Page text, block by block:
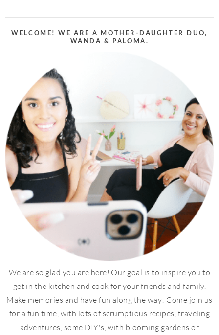
WELCOME! WE ARE A MOTHER-DAUGHTER DUO,
WANDA & PALOMA.
We are so glad you are here! Our goal is to inspire you to
get in the kitchen and cook for your friends and family.
Make memories and have fun along the way! Come join us
for a fun time, with lots of scrumptious recipes, traveling
adventures, some DIY's, with blooming gardens or